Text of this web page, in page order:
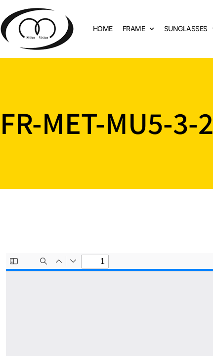
HOME FRAME SUNGLASSES
FR-MET-MU5-3-2